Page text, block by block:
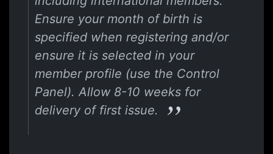
Ensure your month of birth is
specified when registering and/or
ensure it is selected in your
member profile (use the Control
Panel). Allow 8-10 weeks for
delivery of first issue.